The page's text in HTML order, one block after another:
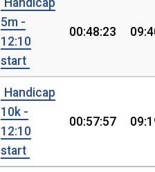
Handicap
5m -
12:10
start
00:48:23
Handicap
10k -
12:10
start
00:57:57